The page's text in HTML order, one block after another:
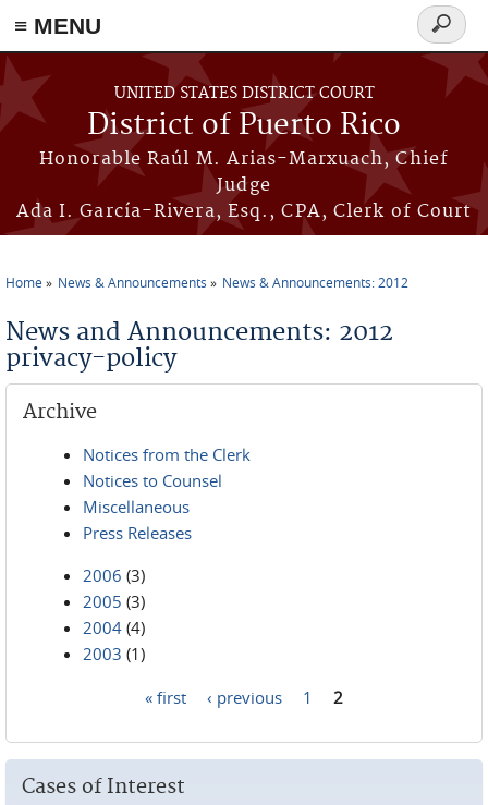
≡ MENU
Skip to main content
UNITED STATES DISTRICT COURT
District of Puerto Rico
Honorable Raúl M. Arias-Marxuach, Chief
Judge
Ada I. García-Rivera, Esq., CPA, Clerk of Court
Search
form
Home News & Announcements News & Announcements: 2012
News and Announcements: 2012
privacy-policy
Archive
Notices from the Clerk
Notices to Counsel
Miscellaneous
Press Releases
2006 (3)
2005 (3)
2004 (4)
2003 (1)
« first ‹ previous 1 2
Cases of Interest